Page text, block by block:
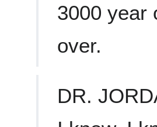
3000 year
over.
DR.